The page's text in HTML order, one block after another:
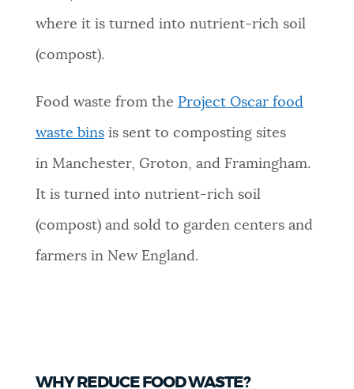
where it is turned into nutrient-rich soil
(compost).
Food waste from the Project Oscar food
waste binsis sent to composting sites
in Manchester, Groton, and Framingham.
It is turned into nutrient-rich soil
(compost) and sold to garden centers and
farmers in New England.
WHY REDUCE FOOD WASTE?